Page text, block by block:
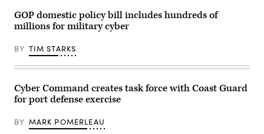
2nd
Class
Carmen
in
the
Russell
Building
Capitol
on
November
19,
2025
Washington,
GOP domestic policy bill includes hundreds of
millions for military cyber
BY TIM STARKS
Cyber Command creates task force with Coast Guard
for port defense exercise
BY MARK POMERLEAU